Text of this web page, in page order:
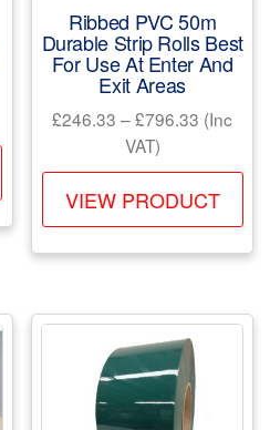
This
has
multiple
The
options
Ribbed PVC 50m
Durable Strip Rolls Best
For Use At Enter And
Exit Areas
£246.33 –£796.33 Price
£246.33
through
£796.33
(Inc
VAT)
VIEW PRODUCT